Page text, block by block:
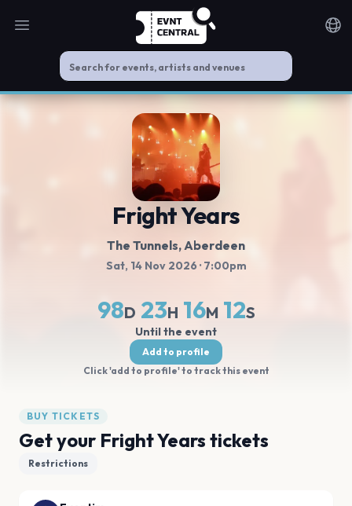
Open main menu
Fright Years
The Tunnels, Aberdeen
Sat, 14 Nov 2026 · 7:00pm
98D 23H 16M 12S
Until the event
Add to profile
Click 'add to profile' to track this event
BUY TICKETS
Get your Fright Years tickets
Restrictions